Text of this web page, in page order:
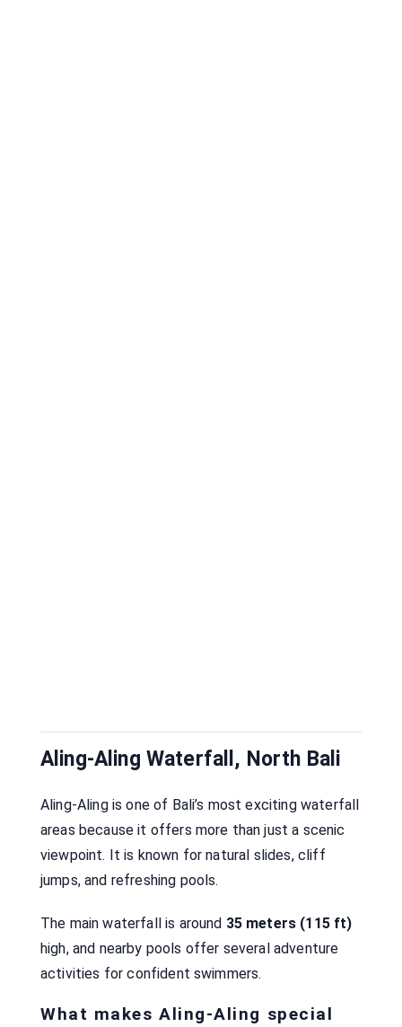
Aling-Aling Waterfall, North Bali
Aling-Aling is one of Bali’s most exciting waterfall
areas because it offers more than just a scenic
viewpoint. It is known for natural slides, cliff
jumps, and refreshing pools.
The main waterfall is around 35 meters (115 ft)
high, and nearby pools offer several adventure
activities for confident swimmers.
What makes Aling-Aling special